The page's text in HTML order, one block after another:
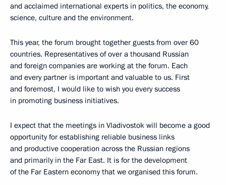
and acclaimed international experts in politics, the economy,
science, culture and the environment.
This year, the forum brought together guests from over 60
countries. Representatives of over a thousand Russian
and foreign companies are working at the forum. Each
and every partner is important and valuable to us. First
and foremost, I would like to wish you every success
in promoting business initiatives.
I expect that the meetings in Vladivostok will become a good
opportunity for establishing reliable business links
and productive cooperation across the Russian regions
and primarily in the Far East. It is for the development
of the Far Eastern economy that we organised this forum.